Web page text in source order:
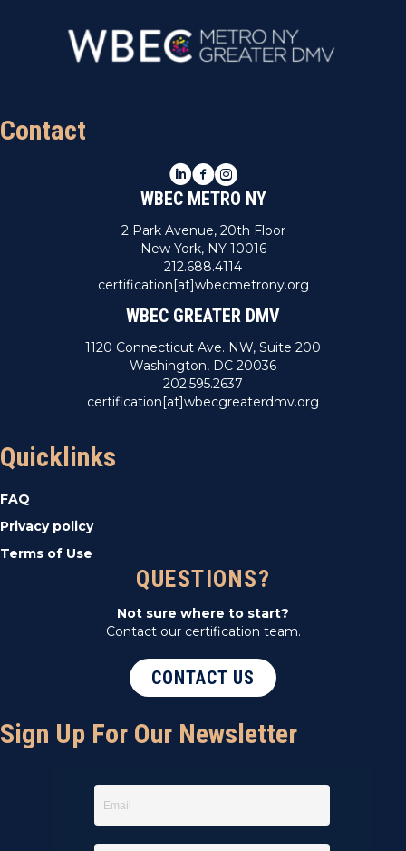
Contact
LinkedIn
Facebook
Instagram
WBEC METRO NY
2 Park Avenue, 20th Floor
New York, NY 10016
212.688.4114
certification[at]wbecmetrony.org
WBEC GREATER DMV
1120 Connecticut Ave. NW, Suite 200
Washington, DC 20036
202.595.2637
certification[at]wbecgreaterdmv.org
Quicklinks
FAQ
Privacy policy
Terms of Use
QUESTIONS?
Not sure where to start?
Contact our certification team.
CONTACT US
Sign Up For Our Newsletter